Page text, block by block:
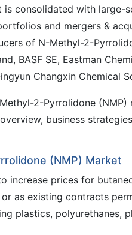
consolidated with large-
and mergers &
of N-Methyl-2-
BASF SE, Eastman
Changxin Chemical
2-Pyrrolidone
business
(NMP) Market
increase prices for
as existing contracts
plastics, polyurethanes,